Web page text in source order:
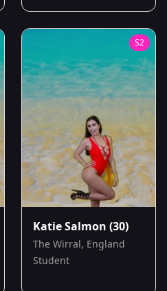
S2
Katie Salmon (30)
The Wirral, England
Student